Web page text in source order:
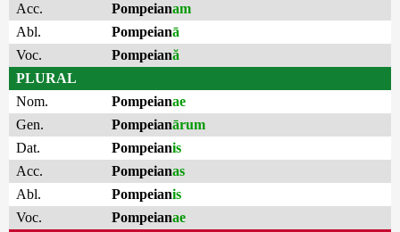
Acc.
Pompeianam
Abl.
Pompeianā
Voc.
Pompeiană
PLURAL
Nom.
Pompeianae
Gen.
Pompeianārum
Dat.
Pompeianis
Acc.
Pompeianas
Abl.
Pompeianis
Voc.
Pompeianae